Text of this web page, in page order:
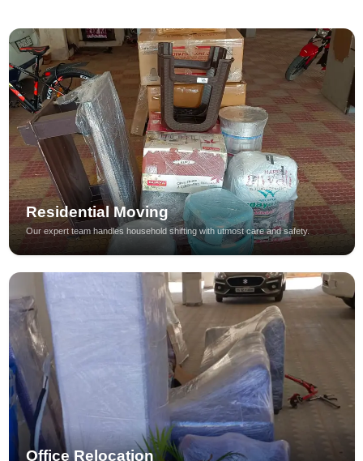
Residential Moving
Our expert team handles household shifting with utmost care and safety.
Office Relocation